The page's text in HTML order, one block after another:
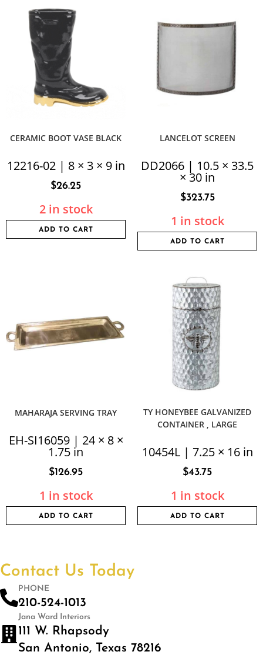
CERAMIC BOOT VASE BLACK
12216-02 | 8 × 3 × 9 in
$26.25
2 in stock
ADD TO CART
LANCELOT SCREEN
DD2066 | 10.5 × 33.5
× 30 in
$323.75
1 in stock
ADD TO CART
MAHARAJA SERVING TRAY
EH-SI16059 | 24 × 8 ×
1.75 in
$126.95
1 in stock
ADD TO CART
TY HONEYBEE GALVANIZED
CONTAINER , LARGE
10454L | 7.25 × 16 in
$43.75
1 in stock
ADD TO CART
Contact Us Today
PHONE
210-524-1013
Jana Ward Interiors
111 W. Rhapsody
San Antonio, Texas 78216